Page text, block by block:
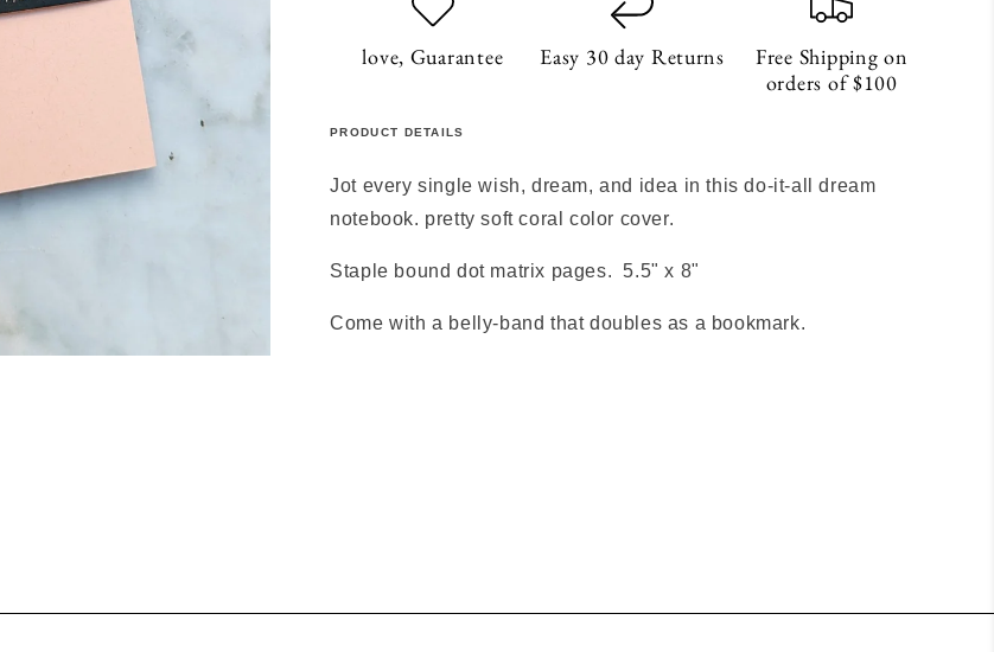
love, Guarantee Easy 30 day Returns
Free Shipping on
orders of $100
PRODUCT DETAILS
Jot every single wish, dream, and idea in this do-it-all dream
notebook. pretty soft coral color cover.
Staple bound dot matrix pages. 5.5" x 8"
Come with a belly-band that doubles as a bookmark.